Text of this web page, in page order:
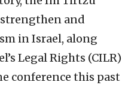
strengthen and
in Israel, along
Legal Rights (CILR)
conference this past